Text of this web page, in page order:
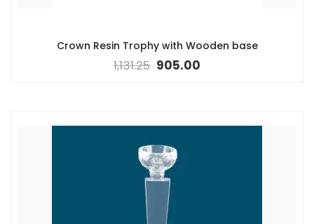
Crown Resin Trophy with Wooden base
1,131.25 905.00